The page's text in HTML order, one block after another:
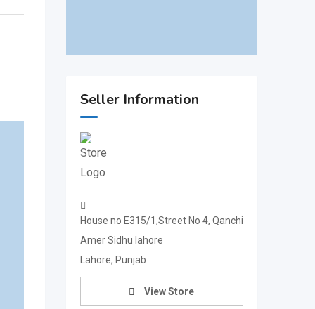
Seller Information
House no E315/1,Street No 4, Qanchi
Amer Sidhu lahore
Lahore, Punjab
View Store